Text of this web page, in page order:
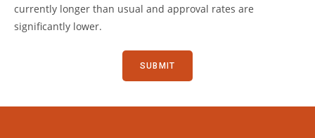
currently longer than usual and approval rates are
significantly lower.